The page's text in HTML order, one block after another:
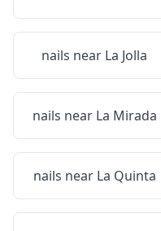
nails near La Jolla
nails near La Mirada
nails near La Quinta